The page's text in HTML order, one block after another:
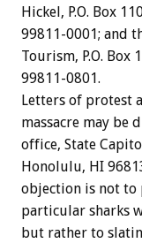
Hickel, P.O. Box
99811-0001; and
Tourism, P.O. Box
99811-0801.
Letters of protest
massacre may be
office, State Capitol
Honolulu, HI
objection is not to
particular sharks
but rather to